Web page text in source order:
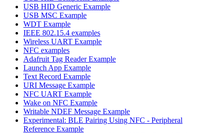
USB HID Generic Example
USB MSC Example
WDT Example
IEEE 802.15.4 examples
Wireless UART Example
NFC examples
Adafruit Tag Reader Example
Launch App Example
Text Record Example
URI Message Example
NFC UART Example
Wake on NFC Example
Writable NDEF Message Example
Experimental: BLE Pairing Using NFC - Peripheral
Reference Example